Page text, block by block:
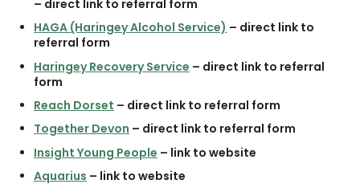
– direct link to referral form
HAGA (Haringey Alcohol Service) – direct link to
referral form
Haringey Recovery Service – direct link to referral
form
Reach Dorset – direct link to referral form
Together Devon – direct link to referral form
Insight Young People – link to website
Aquarius – link to website